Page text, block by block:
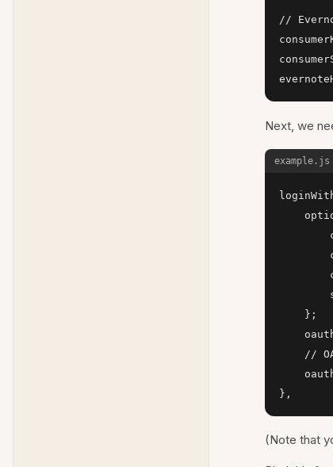
//
Next, we
example.js
    };
//
},
(Note that